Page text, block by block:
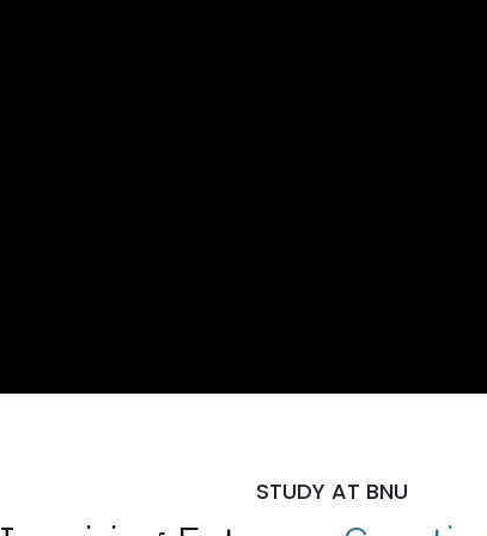
STUDY AT BNU